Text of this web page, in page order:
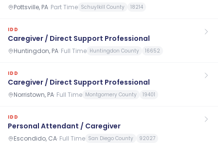
Pottsville, PA· Part Time Schuylkill County 18214
IDD
Caregiver / Direct Support Professional
Huntingdon, PA· Full Time Huntingdon County 16652
IDD
Caregiver / Direct Support Professional
Norristown, PA· Full Time Montgomery County 19401
IDD
Personal Attendant / Caregiver
Escondido, CA· Full Time San Diego County 92027